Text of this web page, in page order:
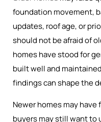
foundation movement,
updates, roof age, or
should not be afraid of
homes have stood for
built well and
findings can shape the
Newer homes may
buyers may still want to